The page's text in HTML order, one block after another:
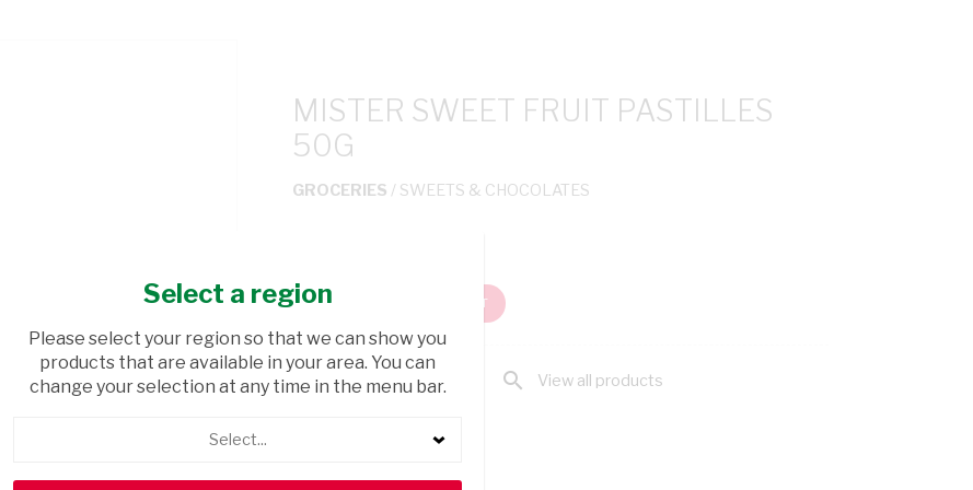
MISTER SWEET FRUIT PASTILLES
50G
GROCERIES / SWEETS & CHOCOLATES
ADD TO CART
shopping_cart Browse rest of shelf search View all products
Select a region
Please select your region so that we can show you
products that are available in your area. You can
change your selection at any time in the menu bar.
Select...